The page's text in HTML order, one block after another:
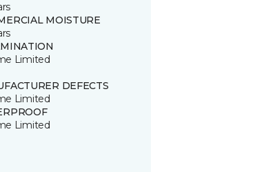
MOISTURE
Limited
DEFECTS
Limited
Limited